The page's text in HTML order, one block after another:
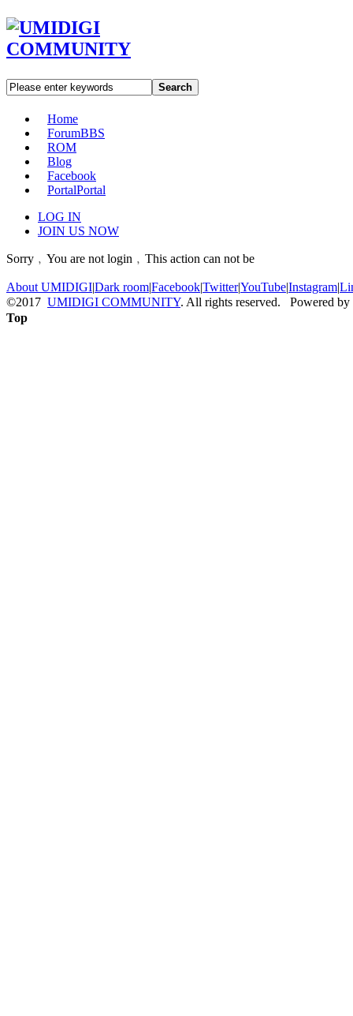
Search
Home
ForumBBS
ROM
Blog
Facebook
PortalPortal
LOG IN
JOIN US NOW
Sorry﹐You are not login﹐This action can not be
About UMIDIGI|Dark room|Facebook|Twitter|YouTube|Instagram|
©2017 UMIDIGI COMMUNITY. All rights reserved. Powered by
Top